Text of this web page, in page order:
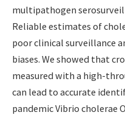
multipathogen
Reliable estimates of
poor clinical surveillance
biases. We showed that
measured with a high-
can lead to accurate
pandemic Vibrio cholerae